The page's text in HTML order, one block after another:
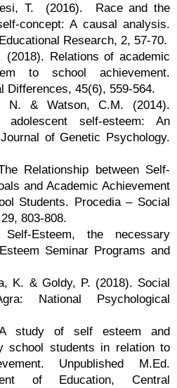
T. (2016). Race and the
concept: A causal analysis.
Research, 2, 57-70.
Relations of academic
to school achievement.
Differences, 45(6), 559-564.
N. & Watson, C.M. (2014).
self-esteem: An
of Genetic Psychology.
Relationship between Self-
and Academic Achievement
Students. Procedia – Social
803-808.
Esteem, the necessary
Seminar Programs and
K. & Goldy, P. (2018). Social
National Psychological
study of self esteem and
school students in relation to
Unpublished M.Ed.
of Education, Central